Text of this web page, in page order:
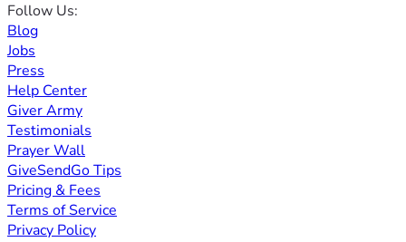
Follow Us:
Blog
Jobs
Press
Help Center
Giver Army
Testimonials
Prayer Wall
GiveSendGo Tips
Pricing & Fees
Terms of Service
Privacy Policy